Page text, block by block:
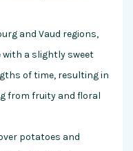
and Vaud regions,
with a slightly sweet
of time, resulting in
from fruity and floral
potatoes and